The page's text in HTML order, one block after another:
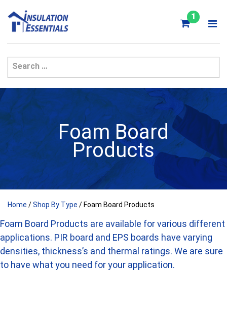
content
1
Foam Board
Products
Home /Shop By Type / Foam Board Products
Foam Board Products are available for various different
applications. PIR board and EPS boards have varying
densities, thickness’s and thermal ratings. We are sure
to have what you need for your application.